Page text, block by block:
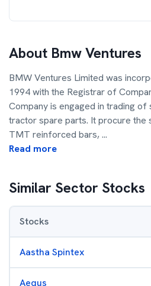
About Bmw Ventures
BMW Ventures Limited was
1994 with the Registrar of
Company is engaged in trading
tractor spare parts. It procure the
TMT reinforced bars,...
Read more
Similar Sector Stocks
Stocks
Aastha Spintex
Aequs